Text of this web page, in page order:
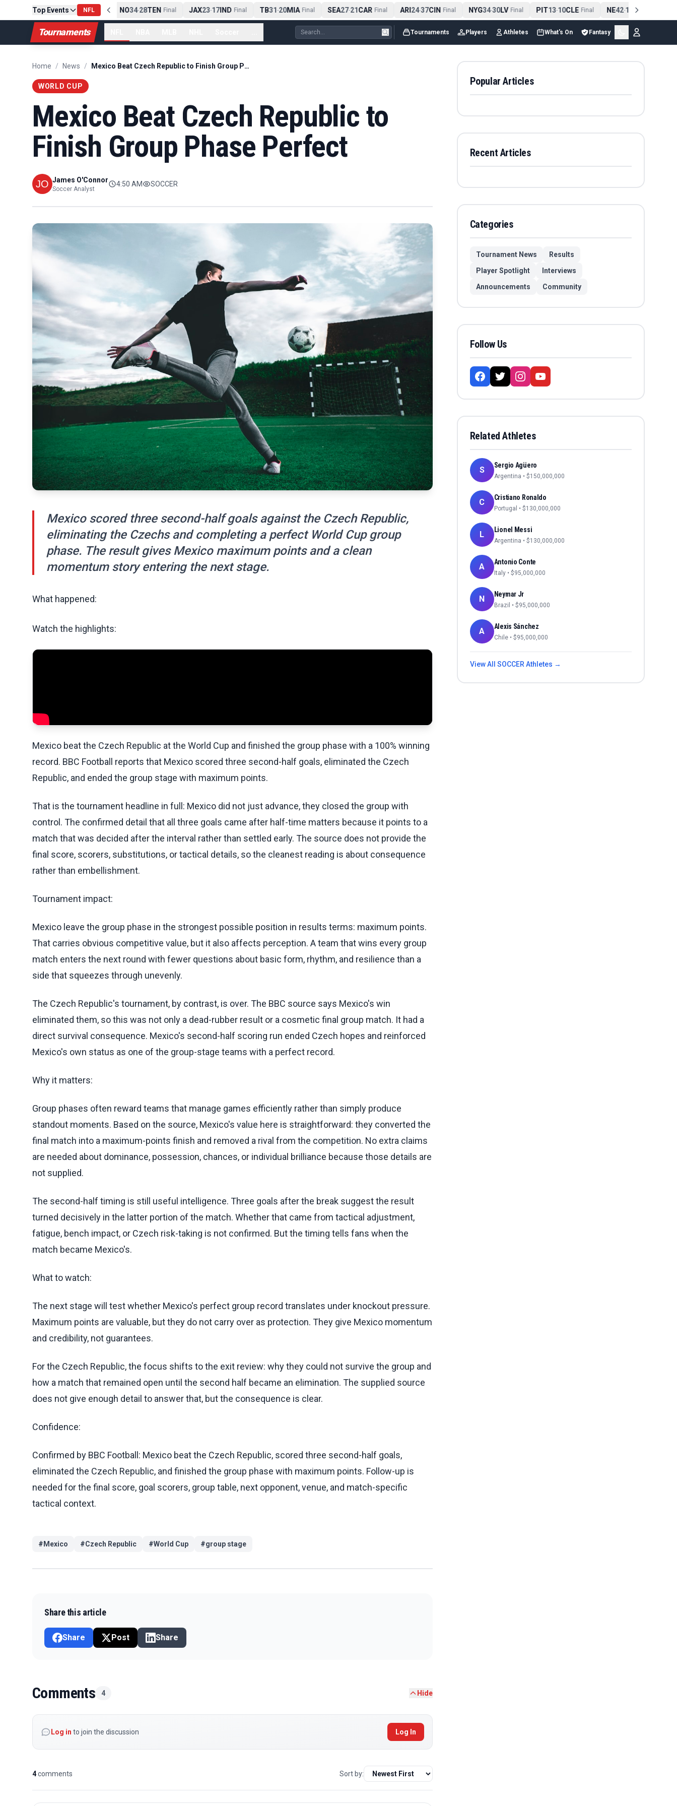
Top Events NFL
Final NE42-13NYJ Final NO34-28TEN Final JAX23-17IND Final TB31-20MIA Final SEA27-21CAR Final ARI24-37CIN Final NYG34-30LV Final PIT13-10CLE Final NE42-13NYJ
Tournaments Tournaments Players Athletes What's On Fantasy
Home / News / Mexico Beat Czech Republic to Finish Group Phase Perfect
WORLD CUP
Mexico Beat Czech Republic to
Finish Group Phase Perfect
James O'Connor
Soccer Analyst
4:50 AM SOCCER
Mexico scored three second-half goals against the Czech Republic,
eliminating the Czechs and completing a perfect World Cup group
phase. The result gives Mexico maximum points and a clean
momentum story entering the next stage.
What happened:
Watch the highlights:
Mexico beat the Czech Republic at the World Cup and finished the group phase with a 100% winning
record. BBC Football reports that Mexico scored three second-half goals, eliminated the Czech
Republic, and ended the group stage with maximum points.
That is the tournament headline in full: Mexico did not just advance, they closed the group with
control. The confirmed detail that all three goals came after half-time matters because it points to a
match that was decided after the interval rather than settled early. The source does not provide the
final score, scorers, substitutions, or tactical details, so the cleanest reading is about consequence
rather than embellishment.
Tournament impact:
Mexico leave the group phase in the strongest possible position in results terms: maximum points.
That carries obvious competitive value, but it also affects perception. A team that wins every group
match enters the next round with fewer questions about basic form, rhythm, and resilience than a
side that squeezes through unevenly.
The Czech Republic's tournament, by contrast, is over. The BBC source says Mexico's win
eliminated them, so this was not only a dead-rubber result or a cosmetic final group match. It had a
direct survival consequence. Mexico's second-half scoring run ended Czech hopes and reinforced
Mexico's own status as one of the group-stage teams with a perfect record.
Why it matters:
Group phases often reward teams that manage games efficiently rather than simply produce
standout moments. Based on the source, Mexico's value here is straightforward: they converted the
final match into a maximum-points finish and removed a rival from the competition. No extra claims
are needed about dominance, possession, chances, or individual brilliance because those details are
not supplied.
The second-half timing is still useful intelligence. Three goals after the break suggest the result
turned decisively in the latter portion of the match. Whether that came from tactical adjustment,
fatigue, bench impact, or Czech risk-taking is not confirmed. But the timing tells fans when the
match became Mexico's.
What to watch:
The next stage will test whether Mexico's perfect group record translates under knockout pressure.
Maximum points are valuable, but they do not carry over as protection. They give Mexico momentum
and credibility, not guarantees.
For the Czech Republic, the focus shifts to the exit review: why they could not survive the group and
how a match that remained open until the second half became an elimination. The supplied source
does not give enough detail to answer that, but the consequence is clear.
Confidence:
Confirmed by BBC Football: Mexico beat the Czech Republic, scored three second-half goals,
eliminated the Czech Republic, and finished the group phase with maximum points. Follow-up is
needed for the final score, goal scorers, group table, next opponent, venue, and match-specific
tactical context.
# Mexico #Czech Republic #World Cup #group stage
Share this article
Share Post Share
Comments 4 Hide
Log in to join the discussion Log In
4comments Sort by:
Popular Articles
Recent Articles
Categories
Tournament News
Results
Player Spotlight
Interviews
Announcements
Community
Follow Us
Related Athletes
S Sergio Agüero
Argentina • $150,000,000
C Cristiano Ronaldo
Portugal • $130,000,000
L Lionel Messi
Argentina • $130,000,000
A Antonio Conte
Italy • $95,000,000
N Neymar Jr
Brazil • $95,000,000
A Alexis Sánchez
Chile • $95,000,000
View All SOCCER Athletes →